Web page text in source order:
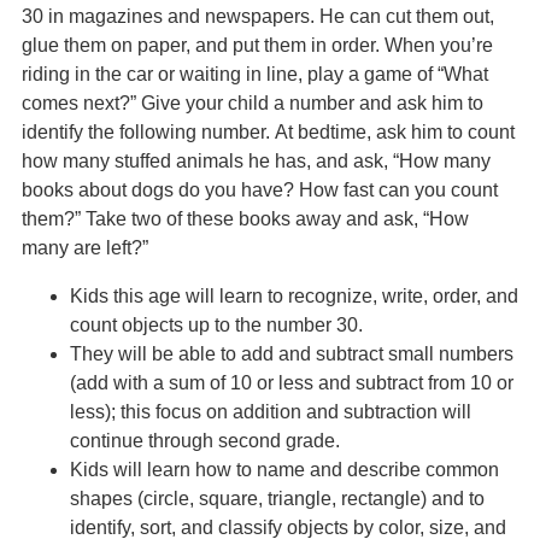
30 in magazines and newspapers. He can cut them out,
glue them on paper, and put them in order. When you’re
riding in the car or waiting in line, play a game of “What
comes next?” Give your child a number and ask him to
identify the following number. At bedtime, ask him to count
how many stuffed animals he has, and ask, “How many
books about dogs do you have? How fast can you count
them?” Take two of these books away and ask, “How
many are left?”
Kids this age will learn to recognize, write, order, and
count objects up to the number 30.
They will be able to add and subtract small numbers
(add with a sum of 10 or less and subtract from 10 or
less); this focus on addition and subtraction will
continue through second grade.
Kids will learn how to name and describe common
shapes (circle, square, triangle, rectangle) and to
identify, sort, and classify objects by color, size, and